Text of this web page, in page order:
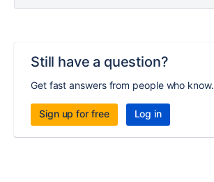
Still have a question?
Get fast answers from people who know.
Sign up for free Log in